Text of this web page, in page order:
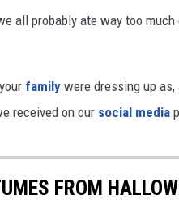
all probably ate way too
family were dressing up
received on our social media
FROM